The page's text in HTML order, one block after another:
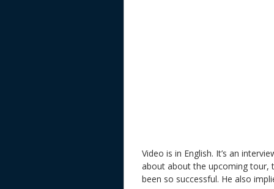
Video is in English. It’s an
about about the upcoming tour,
been so successful. He also